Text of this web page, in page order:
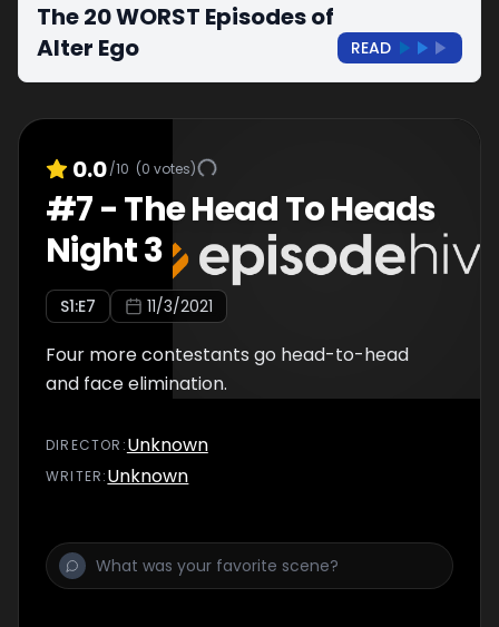
The 20 WORST Episodes of
Alter Ego
READ
0.0/10 (0 votes)
#7-The Head To Heads
Night 3
S1:E7 11/3/2021
Four more contestants go head-to-head
and face elimination.
DIRECTOR :Unknown
WRITER:Unknown